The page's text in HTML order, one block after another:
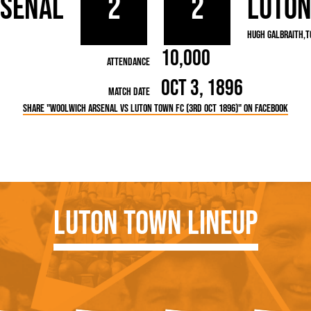
Secretaries
League
2 2
Hugh Galbraith
Attendance 10,000
Match Date Oct 3, 1896
Share "Woolwich Arsenal vs Luton Town FC (3rd Oct 1896)" on Facebook
Luton Town Lineup